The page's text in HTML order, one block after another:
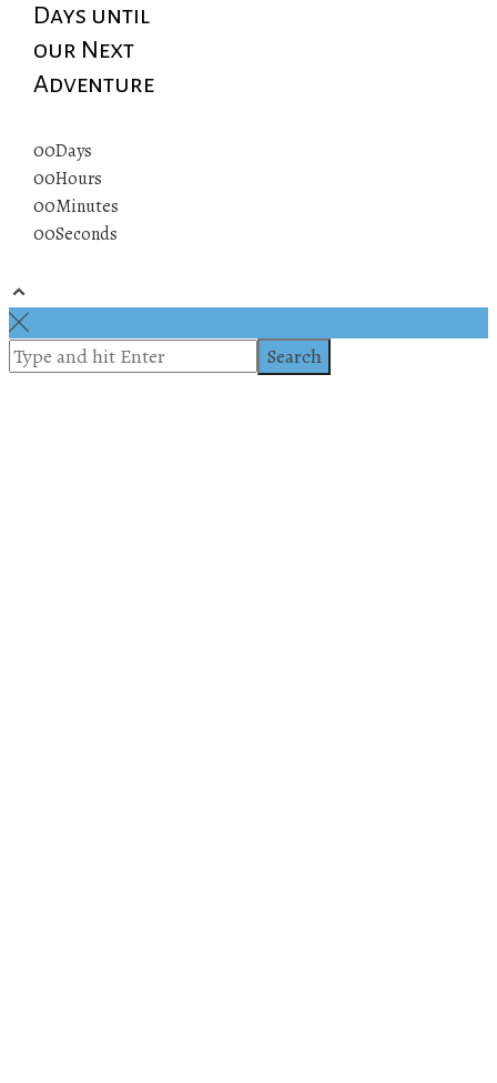
Days until
our Next
Adventure
00Days
00Hours
00Minutes
00Seconds